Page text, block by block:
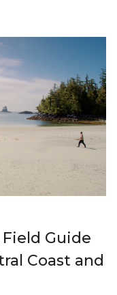
Guide
Coast and